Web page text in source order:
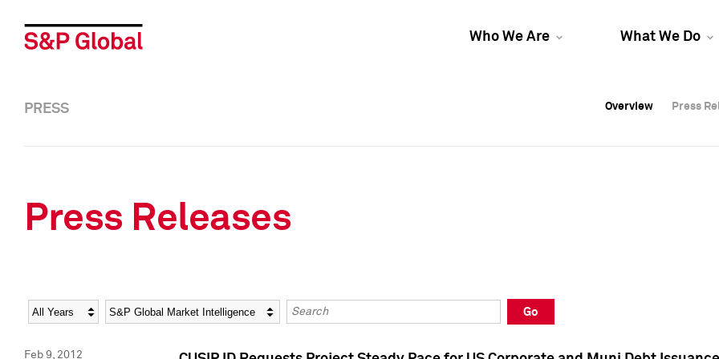
Who We Are What We Do
Overview Press
Overview Press
PRESS Overview Press
Press Releases
Year Category Keywords
Go
Feb 9, 2012